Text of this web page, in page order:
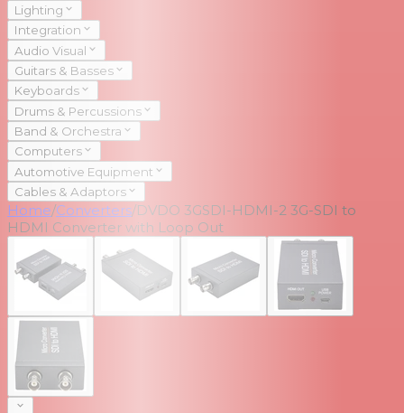
Lighting
Integration
Audio Visual
Guitars & Basses
Keyboards
Drums & Percussions
Band & Orchestra
Computers
Automotive Equipment
Cables & Adaptors
Home/Converters/DVDO 3GSDI-HDMI-2 3G-SDI to
HDMI Converter with Loop Out